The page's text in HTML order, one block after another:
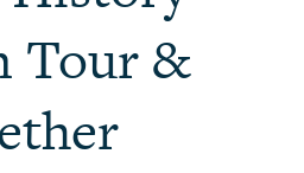
Meetups
Tour &